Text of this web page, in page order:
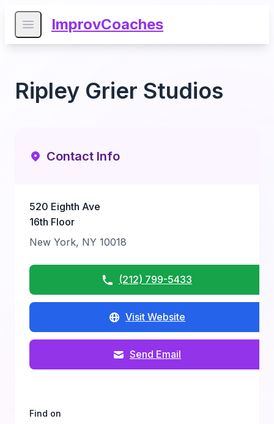
Open main menu
ImprovCoaches
Ripley Grier Studios
Contact Info
520 Eighth Ave
16th Floor
New York, NY 10018
(212) 799-5433
Visit Website
Send Email
Find on